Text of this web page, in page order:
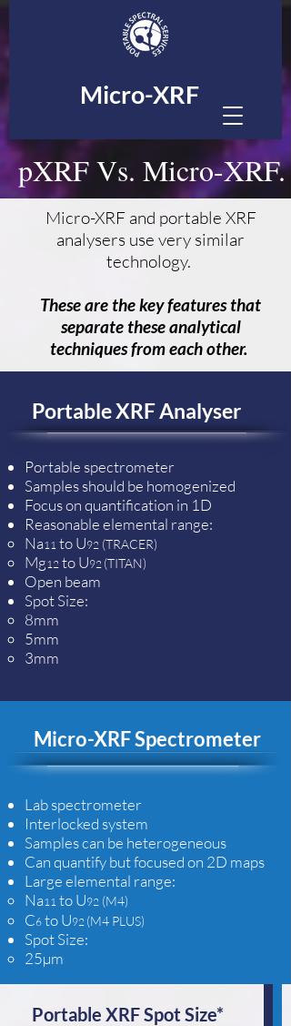
Micro-XRF
pXRF Vs. Micro-XRF.
Micro-XRF and portable XRF
analysers use very similar
technology.
These are the key features that
separate these analytical
techniques from each other.
Portable XRF Spot Size*
Portable XRF Analyser
Portable spectrometer
Samples should be homogenized
Focus on quantification in 1D
Reasonable elemental range:
Na11 to U92 (TRACER)
Mg12 to U92 (TITAN)
Open beam
Spot Size:​
8mm​
5mm
3mm
Micro-XRF Spectrometer
Lab spectrometer
Interlocked system
Samples can be heterogeneous
Can quantify but focused on 2D maps
Large elemental range:
Na11 to U92 (M4)
C6 to U92 (M4 PLUS)
Spot Size:​
25µm